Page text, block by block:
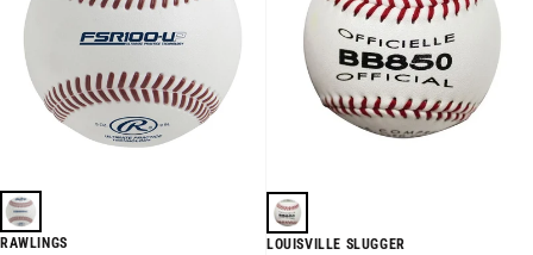
RAWLINGS LOUISVILLE SLUGGER